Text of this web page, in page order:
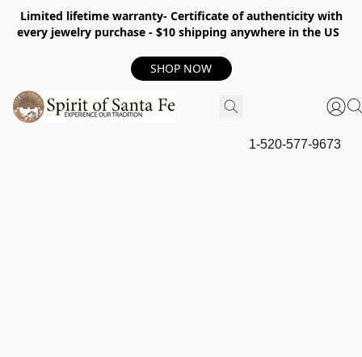
Limited lifetime warranty- Certificate of authenticity with
every jewelry purchase - $10 shipping anywhere in the US
SHOP NOW
1-520-577-9673